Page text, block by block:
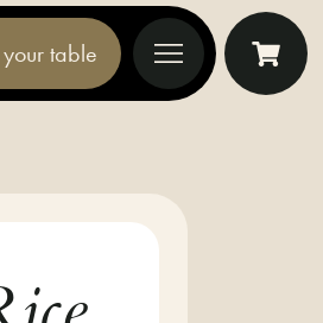
table Toggle offcanvas